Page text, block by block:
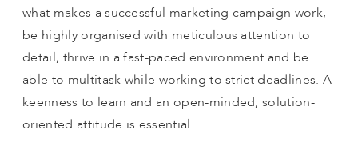
what makes a successful marketing campaign work,
be highly organised with meticulous attention to
detail, thrive in a fast-paced environment and be
able to multitask while working to strict deadlines. A
keenness to learn and an open-minded, solution-
oriented attitude is essential.